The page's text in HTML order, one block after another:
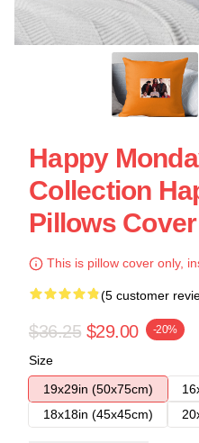
Happy
Collection
Pillows Cover
This is pillow cover only,
(5 customer
$36.25 $29.00 -20%
Size
19x29in (50x75cm)
18x18in (45x45cm)